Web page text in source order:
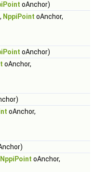
oAnchor)
NppiPoint oAnchor,
oAnchor)
oAnchor,
oAnchor,
NppiPoint oAnchor,